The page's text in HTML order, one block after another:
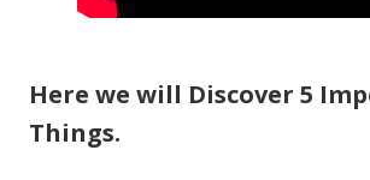
Here we will Discover 5
Things.